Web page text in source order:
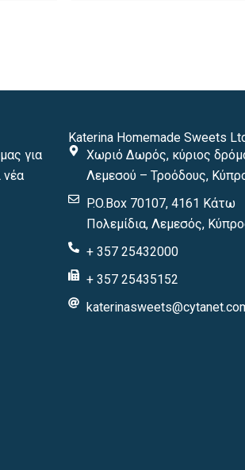
για
νέα
Katerina Homemade Sweets
Χωριό Δωρός, κύριος
Λεμεσού – Τροόδους,
P.O.Box 70107, 4161 Κάτω
Πολεμίδια, Λεμεσός,
+ 357 25432000
+ 357 25435152